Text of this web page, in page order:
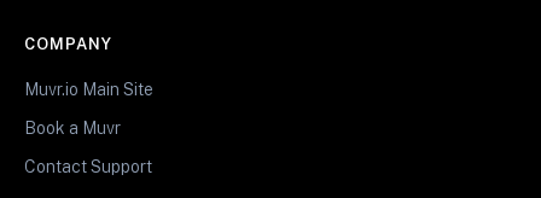
COMPANY
Muvr.io Main Site
Book a Muvr
Contact Support